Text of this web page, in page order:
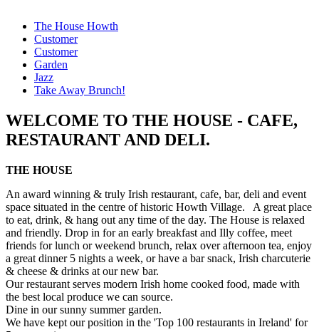
The House Howth
Customer
Customer
Garden
Jazz
Take Away Brunch!
WELCOME TO THE HOUSE - CAFE,
RESTAURANT AND DELI.
THE HOUSE
An award winning & truly Irish restaurant, cafe, bar, deli and event
space situated in the centre of historic Howth Village. A great place
to eat, drink, & hang out any time of the day. The House is relaxed
and friendly. Drop in for an early breakfast and Illy coffee, meet
friends for lunch or weekend brunch, relax over afternoon tea, enjoy
a great dinner 5 nights a week, or have a bar snack, Irish charcuterie
& cheese & drinks at our new bar.
Our restaurant serves modern Irish home cooked food, made with
the best local produce we can source.
Dine in our sunny summer garden.
We have kept our position in the 'Top 100 restaurants in Ireland' for